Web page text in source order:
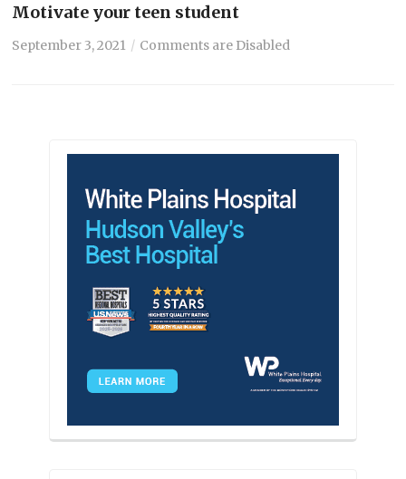
Motivate your teen student
September 3, 2021 Comments are Disabled